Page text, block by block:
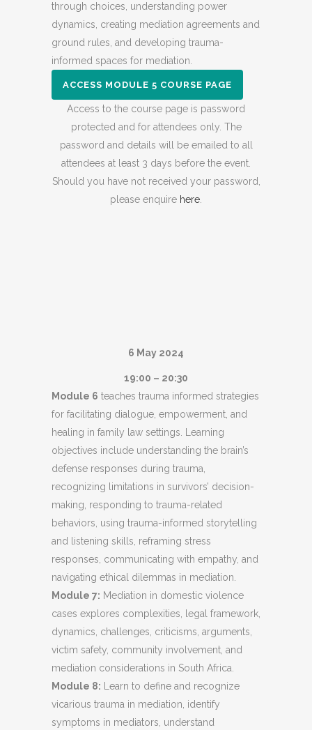
through choices, understanding power
dynamics, creating mediation agreements and
ground rules, and developing trauma-
informed spaces for mediation.
ACCESS MODULE 5 COURSE PAGE
Access to the course page is password
protected and for attendees only. The
password and details will be emailed to all
attendees at least 3 days before the event.
Should you have not received your password,
please enquire here
6 May 2024
19:00 – 20:30
Module 6 teaches trauma informed strategies
for facilitating dialogue, empowerment, and
healing in family law settings. Learning
objectives include understanding the brain’s
defense responses during trauma,
recognizing limitations in survivors’ decision-
making, responding to trauma-related
behaviors, using trauma-informed storytelling
and listening skills, reframing stress
responses, communicating with empathy, and
navigating ethical dilemmas in mediation.
Module 7: Mediation in domestic violence
cases explores complexities, legal framework,
dynamics, challenges, criticisms, arguments,
victim safety, community involvement, and
mediation considerations in South Africa.
Module 8: Learn to define and recognize
vicarious trauma in mediation, identify
symptoms in mediators, understand